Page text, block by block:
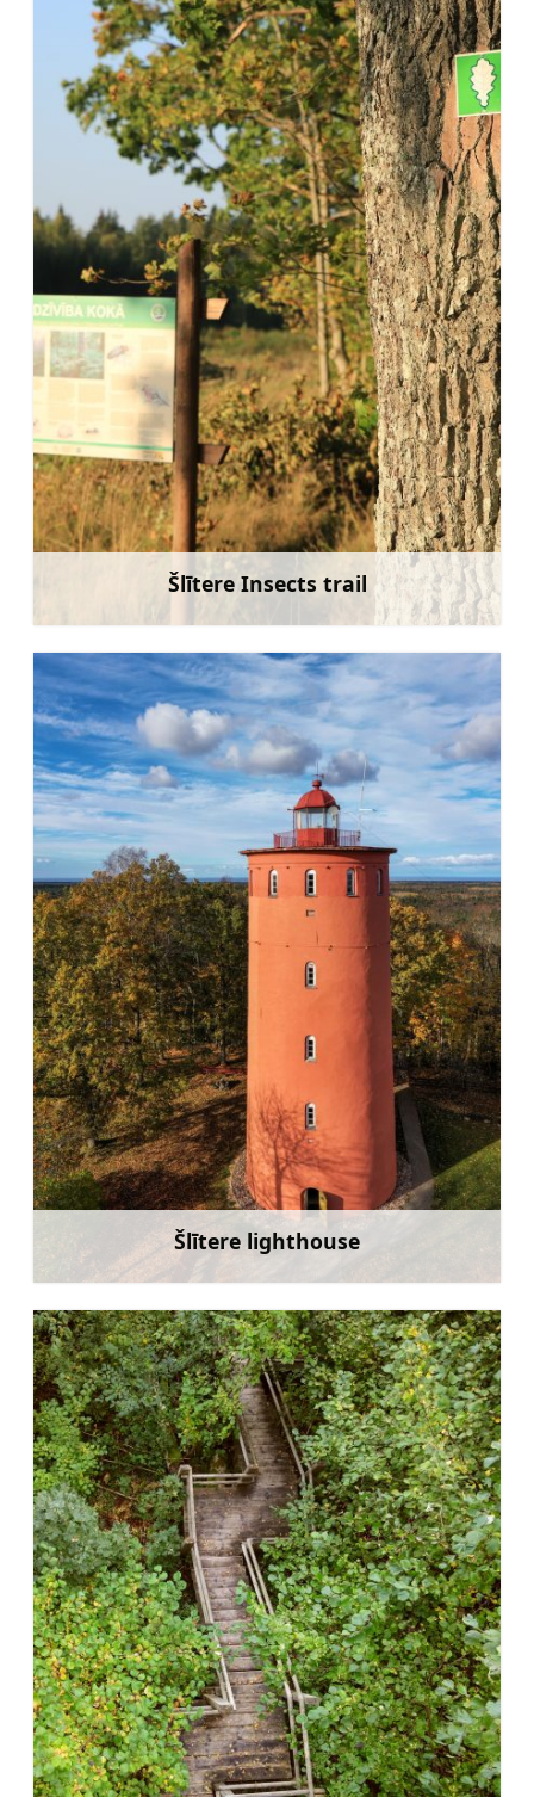
Šlītere Insects trail
Learn more
Šlītere lighthouse